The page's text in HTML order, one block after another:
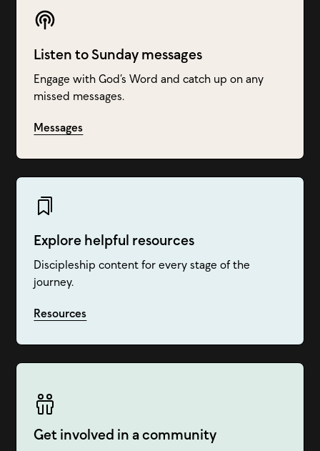
Listen to Sunday messages
Engage with God’s Word and catch up on any
missed messages.
Messages
Explore helpful resources
Discipleship content for every stage of the
journey.
Resources
Get involved in a community